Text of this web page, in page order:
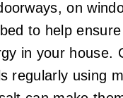
on
to help
in your house.
regularly using